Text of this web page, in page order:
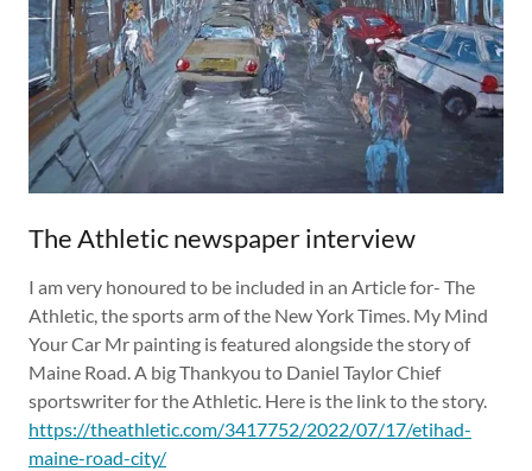
The Athletic newspaper interview
I am very honoured to be included in an Article for- The
Athletic, the sports arm of the New York Times. My Mind
Your Car Mr painting is featured alongside the story of
Maine Road. A big Thankyou to Daniel Taylor Chief
sportswriter for the Athletic. Here is the link to the story.
https://theathletic.com/3417752/2022/07/17/etihad-
maine-road-city/